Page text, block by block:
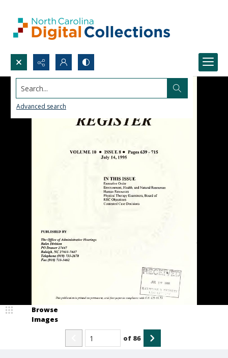
Search...
Advanced search
Browse
Images
of 86